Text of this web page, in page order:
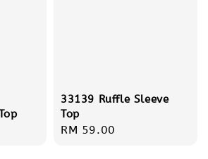
33139 Ruffle Sleeve
Top
Regular
RM 59.00